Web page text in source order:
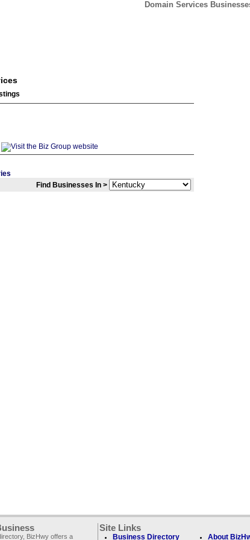
Domain Services
Find Businesses In >
BizHwy offers a
Site Links
Business Directory About